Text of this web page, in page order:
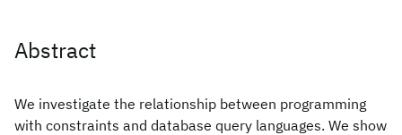
Abstract
We investigate the relationship between programming
with constraints and database query languages. We show